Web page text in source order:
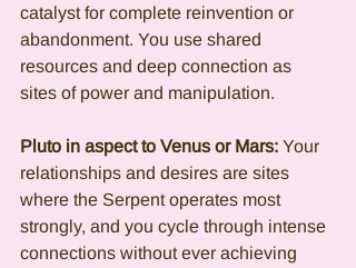
catalyst for complete reinvention or
abandonment. You use shared
resources and deep connection as
sites of power and manipulation.
Pluto in aspect to Venus or Mars: Your
relationships and desires are sites
where the Serpent operates most
strongly, and you cycle through intense
connections without ever achieving